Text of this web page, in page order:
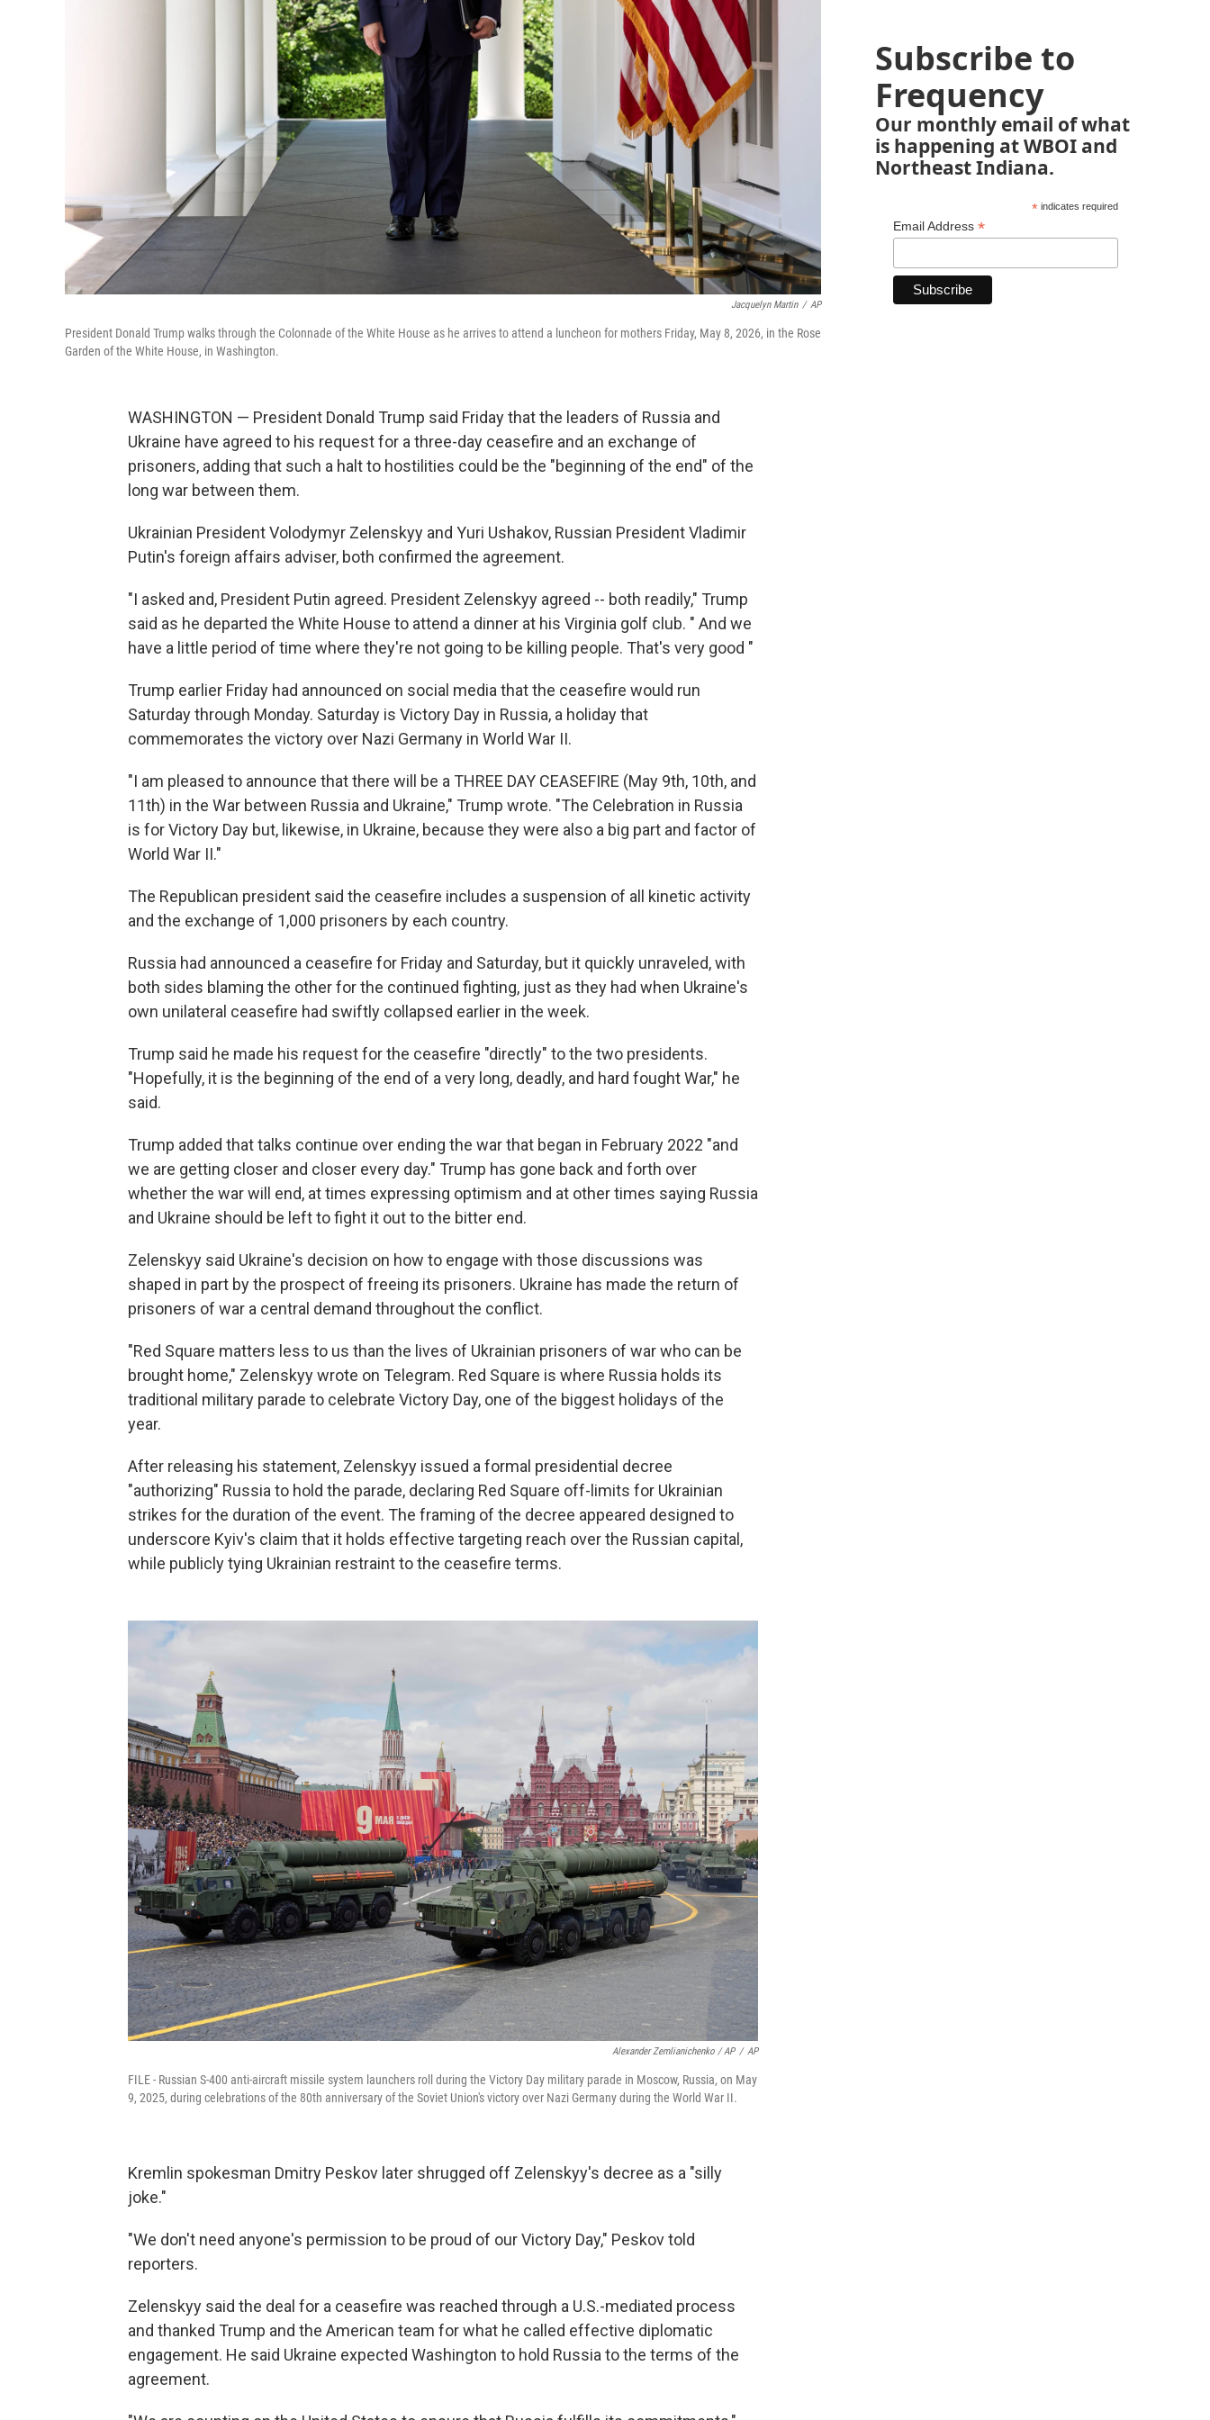
Jacquelyn Martin / AP
President Donald Trump walks through the Colonnade of the White House as he arrives to attend a luncheon for mothers Friday, May 8, 2026, in the Rose
Garden of the White House, in Washington.
WASHINGTON — President Donald Trump said Friday that the leaders of Russia and
Ukraine have agreed to his request for a three-day ceasefire and an exchange of
prisoners, adding that such a halt to hostilities could be the "beginning of the end" of the
long war between them.
Ukrainian President Volodymyr Zelenskyy and Yuri Ushakov, Russian President Vladimir
Putin's foreign affairs adviser, both confirmed the agreement.
"I asked and, President Putin agreed. President Zelenskyy agreed -- both readily," Trump
said as he departed the White House to attend a dinner at his Virginia golf club. " And we
have a little period of time where they're not going to be killing people. That's very good "
Trump earlier Friday had announced on social media that the ceasefire would run
Saturday through Monday. Saturday is Victory Day in Russia, a holiday that
commemorates the victory over Nazi Germany in World War II.
"I am pleased to announce that there will be a THREE DAY CEASEFIRE (May 9th, 10th, and
11th) in the War between Russia and Ukraine," Trump wrote. "The Celebration in Russia
is for Victory Day but, likewise, in Ukraine, because they were also a big part and factor of
World War II."
The Republican president said the ceasefire includes a suspension of all kinetic activity
and the exchange of 1,000 prisoners by each country.
Russia had announced a ceasefire for Friday and Saturday, but it quickly unraveled, with
both sides blaming the other for the continued fighting, just as they had when Ukraine's
own unilateral ceasefire had swiftly collapsed earlier in the week.
Trump said he made his request for the ceasefire "directly" to the two presidents.
"Hopefully, it is the beginning of the end of a very long, deadly, and hard fought War," he
said.
Trump added that talks continue over ending the war that began in February 2022 "and
we are getting closer and closer every day." Trump has gone back and forth over
whether the war will end, at times expressing optimism and at other times saying Russia
and Ukraine should be left to fight it out to the bitter end.
Zelenskyy said Ukraine's decision on how to engage with those discussions was
shaped in part by the prospect of freeing its prisoners. Ukraine has made the return of
prisoners of war a central demand throughout the conflict.
"Red Square matters less to us than the lives of Ukrainian prisoners of war who can be
brought home," Zelenskyy wrote on Telegram. Red Square is where Russia holds its
traditional military parade to celebrate Victory Day, one of the biggest holidays of the
year.
After releasing his statement, Zelenskyy issued a formal presidential decree
"authorizing" Russia to hold the parade, declaring Red Square off-limits for Ukrainian
strikes for the duration of the event. The framing of the decree appeared designed to
underscore Kyiv's claim that it holds effective targeting reach over the Russian capital,
while publicly tying Ukrainian restraint to the ceasefire terms.
Alexander Zemlianichenko / AP / AP
FILE - Russian S-400 anti-aircraft missile system launchers roll during the Victory Day military parade in Moscow, Russia, on May
9, 2025, during celebrations of the 80th anniversary of the Soviet Union's victory over Nazi Germany during the World War II.
Kremlin spokesman Dmitry Peskov later shrugged off Zelenskyy's decree as a "silly
joke."
"We don't need anyone's permission to be proud of our Victory Day," Peskov told
reporters.
Zelenskyy said the deal for a ceasefire was reached through a U.S.-mediated process
and thanked Trump and the American team for what he called effective diplomatic
engagement. He said Ukraine expected Washington to hold Russia to the terms of the
agreement.
Subscribe to
Frequency
Our monthly email of what
is happening at WBOI and
Northeast Indiana.
*indicates required
Email Address *